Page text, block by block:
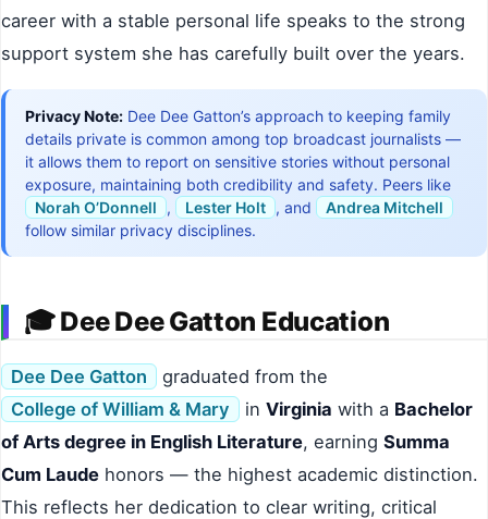
career with a stable personal life speaks to the strong
support system she has carefully built over the years.
Privacy Note: Dee Dee Gatton’s approach to keeping family
details private is common among top broadcast journalists —
it allows them to report on sensitive stories without personal
exposure, maintaining both credibility and safety. Peers like
Norah O’Donnell
, Lester Holt , and
Andrea Mitchell
follow similar privacy disciplines.
🎓 Dee Dee Gatton Education
Dee Dee Gatton
graduated from the
College of William & Mary
in Virginia with a Bachelor
of Arts degree in English Literature, earning Summa
Cum Laude honors — the highest academic distinction.
This reflects her dedication to clear writing, critical